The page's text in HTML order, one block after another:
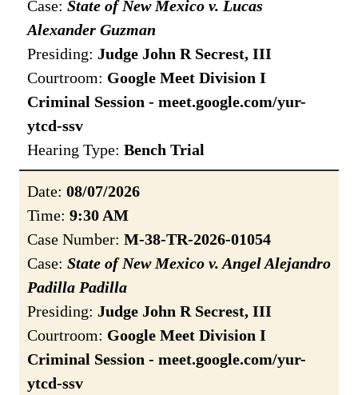
Case: State of New Mexico v. Lucas
Alexander Guzman
Presiding: Judge John R Secrest, III
Courtroom: Google Meet Division I
Criminal Session - meet.google.com/yur-
ytcd-ssv
Hearing Type: Bench Trial
Date: 08/07/2026
Time: 9:30 AM
Case Number: M-38-TR-2026-01054
Case: State of New Mexico v. Angel Alejandro
Padilla Padilla
Presiding: Judge John R Secrest, III
Courtroom: Google Meet Division I
Criminal Session - meet.google.com/yur-
ytcd-ssv